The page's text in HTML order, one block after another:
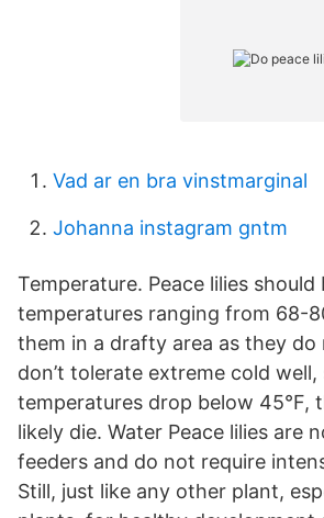
Vad ar en bra vinstmarginal
Johanna instagram gntm
Temperature. Peace lilies
temperatures ranging from 68-
them in a drafty area as they do
don’t tolerate extreme cold
temperatures drop below 45°F,
likely die. Water Peace lilies are
feeders and do not require
Still, just like any other plant,